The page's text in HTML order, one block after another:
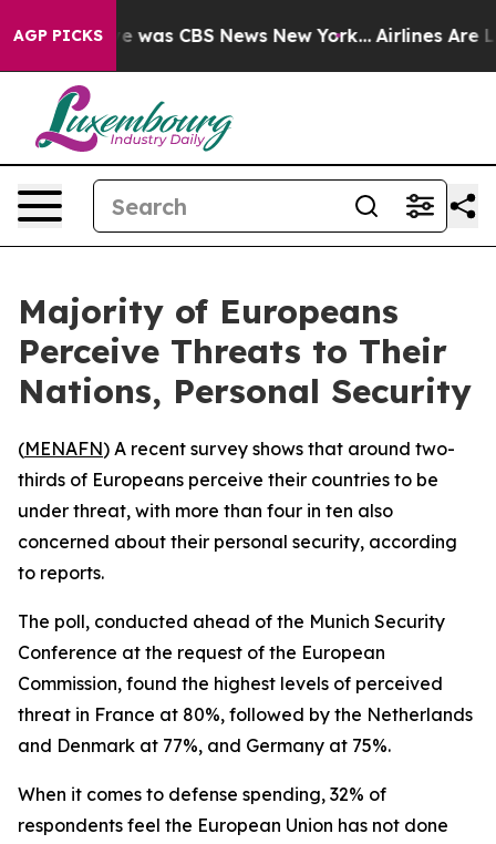
AGP PICKS
Narrative was CBS News New York... Airlines Are
Majority of Europeans
Perceive Threats to Their
Nations, Personal Security
(MENAFN) A recent survey shows that around two-
thirds of Europeans perceive their countries to be
under threat, with more than four in ten also
concerned about their personal security, according
to reports.
The poll, conducted ahead of the Munich Security
Conference at the request of the European
Commission, found the highest levels of perceived
threat in France at 80%, followed by the Netherlands
and Denmark at 77%, and Germany at 75%.
When it comes to defense spending, 32% of
respondents feel the European Union has not done